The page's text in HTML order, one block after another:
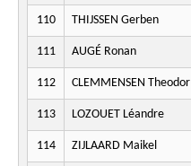
110 THIJSSEN Gerben
111 AUGÉ Ronan
112 CLEMMENSEN Theodor
113 LOZOUET Léandre
114 ZIJLAARD Maikel